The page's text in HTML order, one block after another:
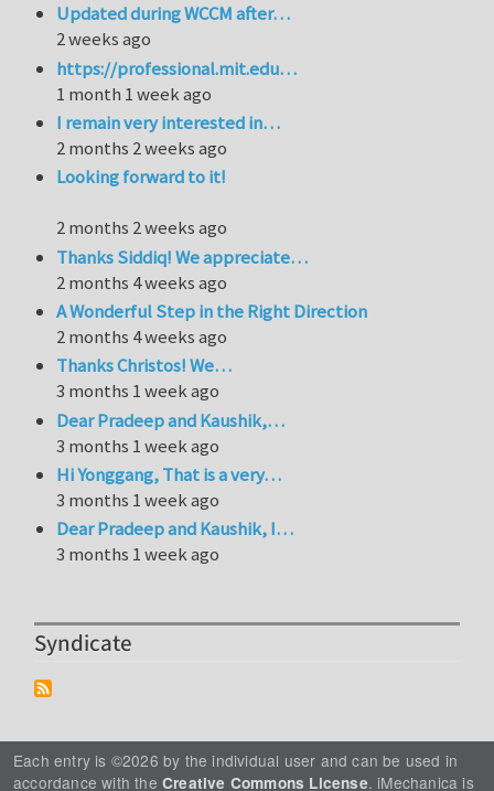
Updated during WCCM after…
2 weeks ago
https://professional.mit.edu…
1 month 1 week ago
I remain very interested in…
2 months 2 weeks ago
Looking forward to it!
2 months 2 weeks ago
Thanks Siddiq! We appreciate…
2 months 4 weeks ago
A Wonderful Step in the Right Direction
2 months 4 weeks ago
Thanks Christos! We…
3 months 1 week ago
Dear Pradeep and Kaushik,…
3 months 1 week ago
Hi Yonggang, That is a very…
3 months 1 week ago
Dear Pradeep and Kaushik, I…
3 months 1 week ago
Syndicate
Each entry is ©2026 by the individual user and can be used in
accordance with the Creative Commons License. iMechanica is